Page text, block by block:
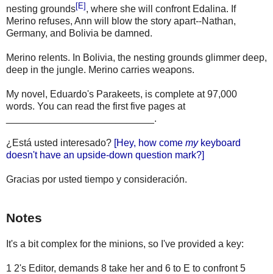
nesting grounds[E], where she will confront Edalina. If
Merino refuses, Ann will blow the story apart--Nathan,
Germany, and Bolivia be damned.
Merino relents. In Bolivia, the nesting grounds glimmer deep,
deep in the jungle. Merino carries weapons.
My novel, Eduardo's Parakeets, is complete at 97,000
words. You can read the first five pages at
___________________________.
¿Está usted interesado? [Hey, how come mykeyboard
doesn't have an upside-down question mark?]
Gracias por usted tiempo y consideración.
Notes
It's a bit complex for the minions, so I've provided a key:
1 2's Editor, demands 8 take her and 6 to E to confront 5